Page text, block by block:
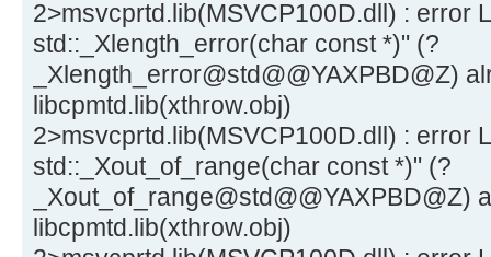
2>msvcprtd.lib(MSVCP100D.dll) : error
std::_Xlength_error(char const *)" (?
_Xlength_error@std@@YAXPBD@Z)
libcpmtd.lib(xthrow.obj)
2>msvcprtd.lib(MSVCP100D.dll) : error
std::_Xout_of_range(char const *)" (?
_Xout_of_range@std@@YAXPBD@Z)
libcpmtd.lib(xthrow.obj)